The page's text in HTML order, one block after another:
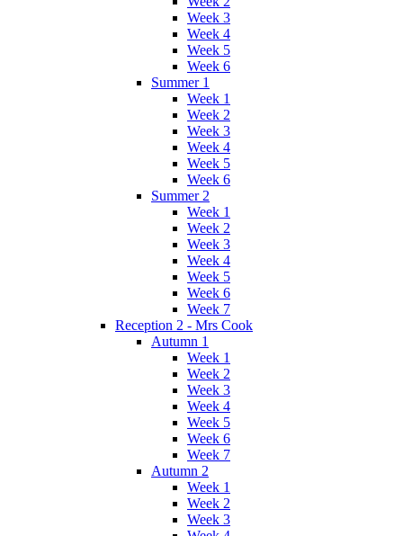
Week 3
Week 4
Week 5
Week 6
Summer 1
Week 1
Week 2
Week 3
Week 4
Week 5
Week 6
Summer 2
Week 1
Week 2
Week 3
Week 4
Week 5
Week 6
Week 7
Reception 2 - Mrs Cook
Autumn 1
Week 1
Week 2
Week 3
Week 4
Week 5
Week 6
Week 7
Autumn 2
Week 1
Week 2
Week 3